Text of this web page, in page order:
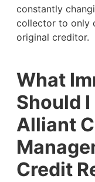
constantly
collector to only
original creditor.
What
Should I
Alliant
Credit